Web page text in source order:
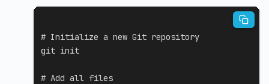
# Initialize a new Git repository
git init
# Add all files